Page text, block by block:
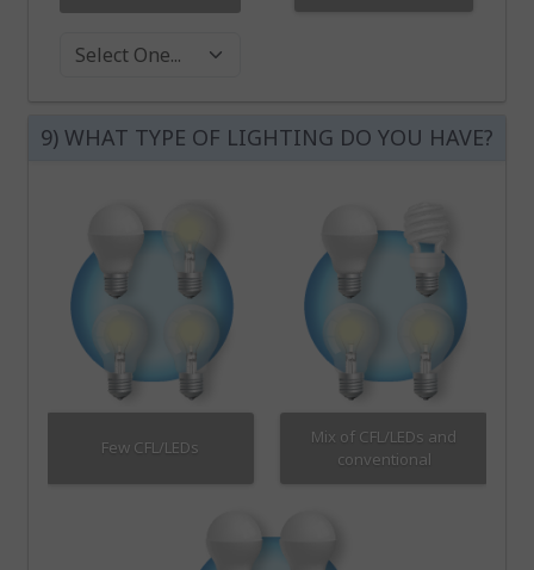
9) WHAT TYPE OF LIGHTING DO YOU HAVE?
Few CFL/LEDs
Mix of CFL/LEDs and
conventional